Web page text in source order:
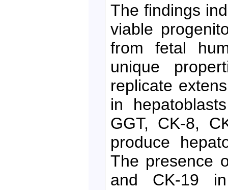
The findings
viable
from fetal
unique
replicate
in
GGT, CK-8,
produce
The presence
and CK-19